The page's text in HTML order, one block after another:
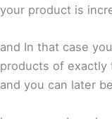
your product is
and In that case
products of exactly
and you can later be